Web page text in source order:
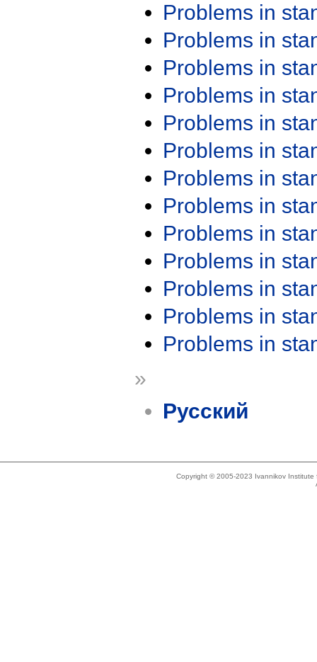
Problems in
Problems in
Problems in
Problems in
Problems in
Problems in
Problems in
Problems in
Problems in
Problems in
Problems in
Problems in
Problems in
»
Русский
Copyright © 2005-2023 Ivannikov Institute